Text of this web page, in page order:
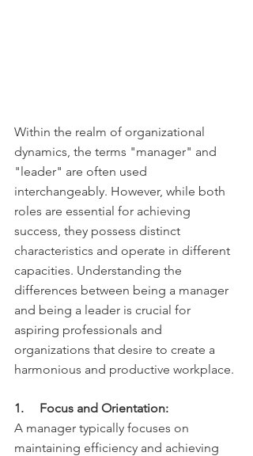
Within the realm of organizational
dynamics, the terms "manager" and
"leader" are often used
interchangeably. However, while both
roles are essential for achieving
success, they possess distinct
characteristics and operate in different
capacities. Understanding the
differences between being a manager
and being a leader is crucial for
aspiring professionals and
organizations that desire to create a
harmonious and productive workplace.
1.     Focus and Orientation:
A manager typically focuses on
maintaining efficiency and achieving